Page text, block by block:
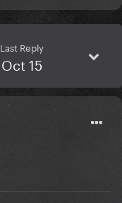
Last Reply
Oct 15